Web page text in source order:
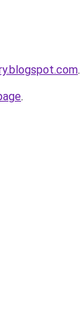
.
.